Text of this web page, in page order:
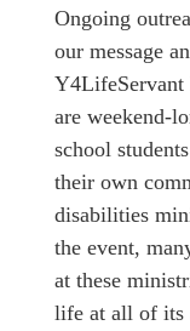
Ongoing
our message
Y4LifeServant
are weekend-
school
their own
disabilities
the event,
at these
life at all of its